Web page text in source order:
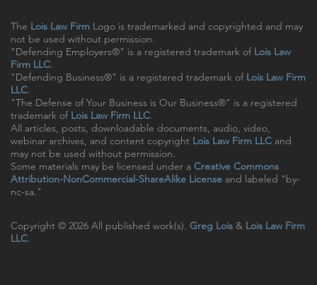
The Lois Law Firm Logo is trademarked and copyrighted and may
not be used without permission.
"Defending Employers®" is a registered trademark of Lois Law
Firm LLC.
"Defending Business®" is a registered trademark of Lois Law Firm
LLC.
"The Defense of Your Business is Our Business®" is a registered
trademark of Lois Law Firm LLC.
All articles, posts, downloadable documents, audio, video,
webinar archives, and content copyright Lois Law Firm LLC and
may not be used without permission.
Some materials may be licensed under a Creative Commons
Attribution-NonCommercial-ShareAlike License and labeled "by-
nc-sa."
Copyright © 2026 All published work(s). Greg Lois & Lois Law Firm
LLC.